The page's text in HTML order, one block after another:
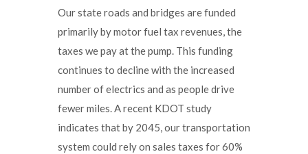
Our state roads and bridges are funded
primarily by motor fuel tax revenues, the
taxes we pay at the pump. This funding
continues to decline with the increased
number of electrics and as people drive
fewer miles. A recent KDOT study
indicates that by 2045, our transportation
system could rely on sales taxes for 60%